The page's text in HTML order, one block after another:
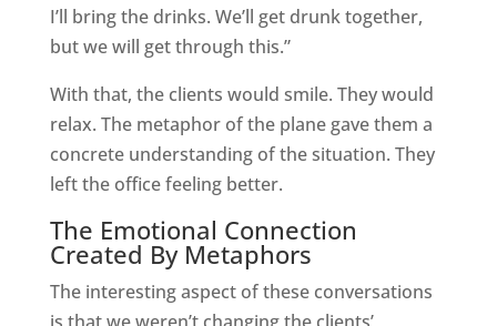
I’ll bring the drinks. We’ll get drunk together,
but we will get through this.”
With that, the clients would smile. They would
relax. The metaphor of the plane gave them a
concrete understanding of the situation. They
left the office feeling better.
The Emotional Connection
Created By Metaphors
The interesting aspect of these conversations